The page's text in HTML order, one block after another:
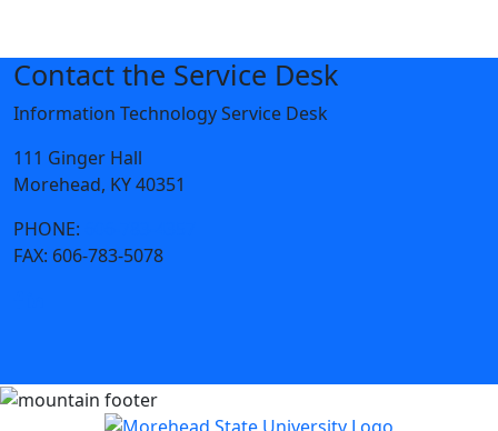
Contact the Service Desk
Information Technology Service Desk
111 Ginger Hall
Morehead, KY 40351
PHONE:
FAX: 606-783-5078